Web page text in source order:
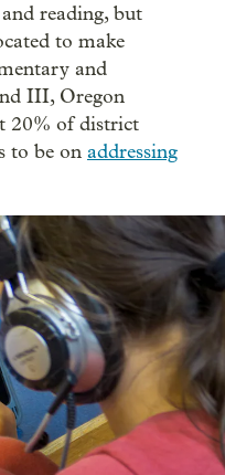
reading, but
to make
and
III, Oregon
20% of district
to be on addressing